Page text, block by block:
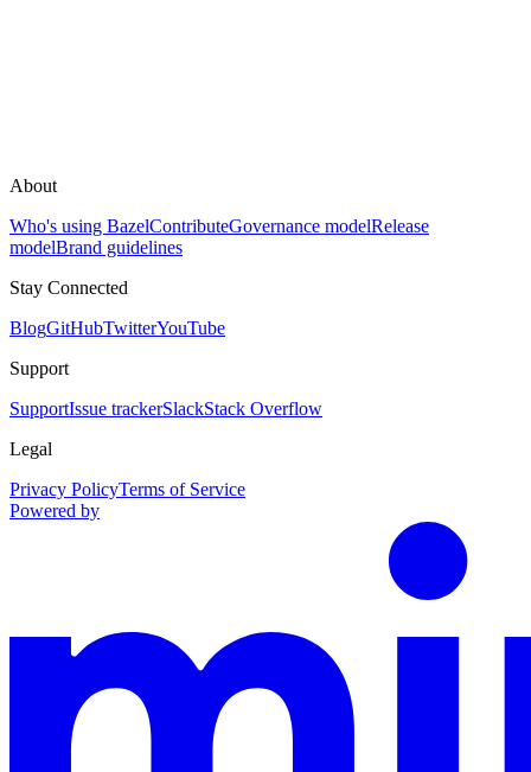
About
Who's using BazelContributeGovernance modelRelease
modelBrand guidelines
Stay Connected
BlogGitHubTwitterYouTube
Support
SupportIssue trackerSlackStack Overflow
Legal
Privacy PolicyTerms of Service
Powered by